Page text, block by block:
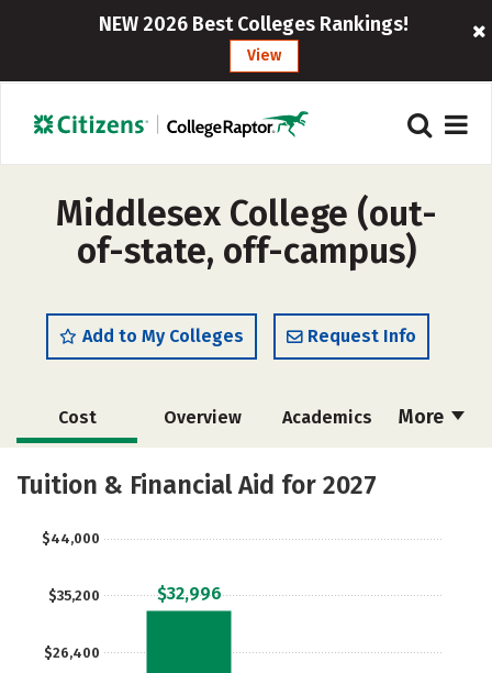
NEW 2026 Best Colleges Rankings!
View
Middlesex College (out-
of-state, off-campus)
Add to My Colleges Request Info
More
Cost Overview Academics
Majors Safety
Tuition & Financial Aid for 2027
$26,400
$35,200
$44,000
$32,996